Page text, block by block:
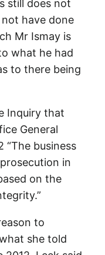
still does not
have done
Mr Ismay is
what he had
to there being
Inquiry that
General
“The business
in
on the
to
she told